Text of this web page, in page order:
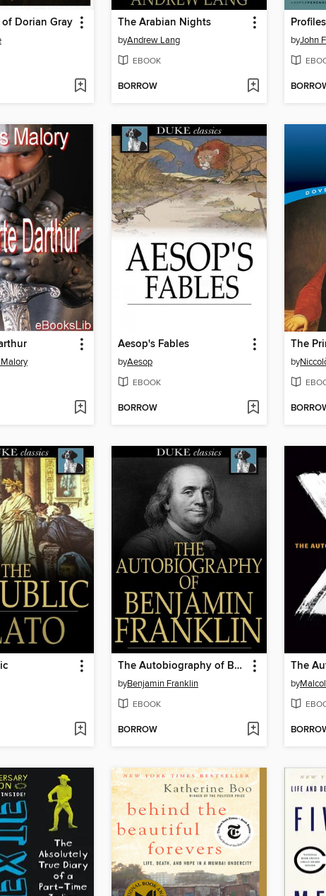
Dorian Gray The Arabian Nights
byAndrew Lang
EBOOK
BORROW
byJohn
Aesop's Fables
byAesop
EBOOK
BORROW
The
by
The Autobiography of Benjamin Franklin
byBenjamin Franklin
EBOOK
BORROW
by